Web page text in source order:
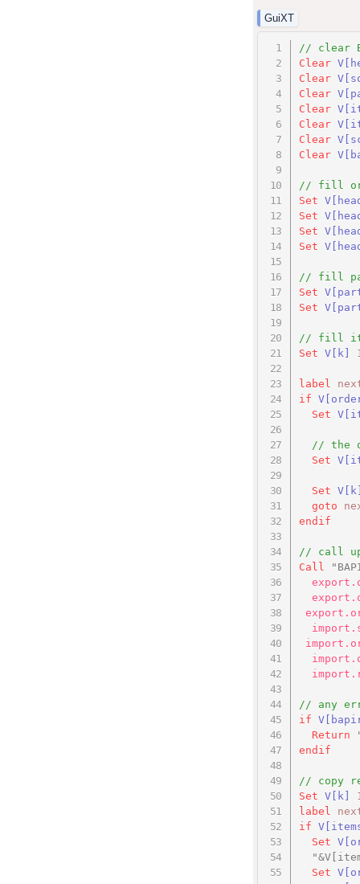
GuiXT
// clear
Clear V
Clear V
Clear V
Clear V
Clear V
Clear V
Clear V
// fill
Set V
Set V
Set V
Set V
// fill
Set V
Set V
// fill
Set V[k]
label
if
Set
// the
Set
Set V
goto
endif
// call
Call
// any
if V
Return
endif
// copy
Set V[k]
label
if
Set
Set